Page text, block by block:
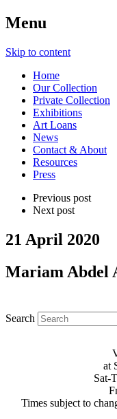
Menu
Skip to content
Home
Our Collection
Private Collection
Exhibitions
Art Loans
News
Contact & About
Resources
Press
Previous post
Next post
21 April 2020
Mariam Abdel
Search
at
Sat-
Times subject to